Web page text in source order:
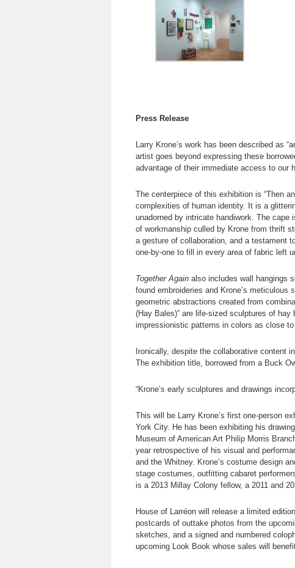
Press Release
Larry Krone’s work has been described as
artist goes beyond expressing these
advantage of their immediate access to our
The centerpiece of this exhibition is “Then
complexities of human identity. It is a
unadorned by intricate handiwork. The
of workmanship culled by Krone from thrift
a gesture of collaboration, and a testament
one-by-one to fill in every area of fabric left
Together Again also includes wall hangings
found embroideries and Krone’s meticulous
geometric abstractions created from
(Hay Bales)” are life-sized sculptures of
impressionistic patterns in colors as close
Ironically, despite the collaborative content
The exhibition title, borrowed from a Buck
“Krone’s early sculptures and drawings
This will be Larry Krone’s first one-person
York City. He has been exhibiting his
Museum of American Art Philip Morris
year retrospective of his visual and
and the Whitney. Krone’s costume design
stage costumes, outfitting cabaret
is a 2013 Millay Colony fellow, a 2011 and
House of Larréon will release a limited
postcards of outtake photos from the
sketches, and a signed and numbered
upcoming Look Book whose sales will